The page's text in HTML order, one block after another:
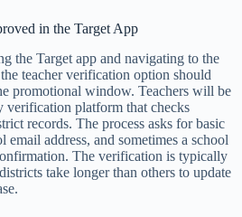
in the Target App
the Target app and navigating to the
teacher verification option should
promotional window. Teachers will be
verification platform that checks
records. The process asks for basic
address, and sometimes a school
The verification is typically
take longer than others to update